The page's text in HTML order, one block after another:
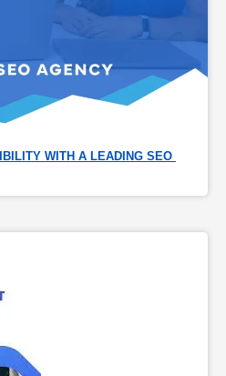
WITH A LEADING SEO